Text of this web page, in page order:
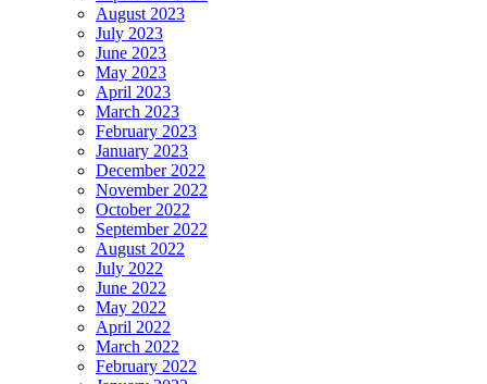
August 2023
July 2023
June 2023
May 2023
April 2023
March 2023
February 2023
January 2023
December 2022
November 2022
October 2022
September 2022
August 2022
July 2022
June 2022
May 2022
April 2022
March 2022
February 2022